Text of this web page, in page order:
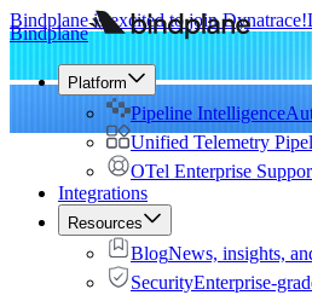
Bindplane is excited to join Dynatrace!
Bindplane
Platform
Pipeline Intelligence
Unified Telemetry
OTel Enterprise
Integrations
Resources
BlogNews, insights,
SecurityEnterprise-